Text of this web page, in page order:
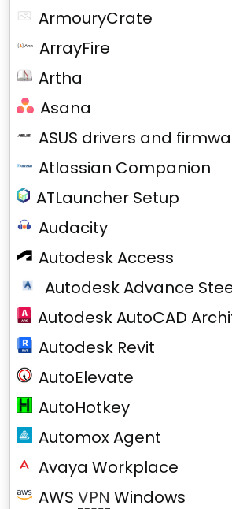
ArmouryCrate
ArrayFire
Artha
Asana
ASUS drivers and
Atlassian Companion
ATLauncher Setup
Audacity
Autodesk Access
Autodesk Advance
Autodesk AutoCAD
Autodesk Revit
AutoElevate
AutoHotkey
Automox Agent
Avaya Workplace
AWS VPN Windows